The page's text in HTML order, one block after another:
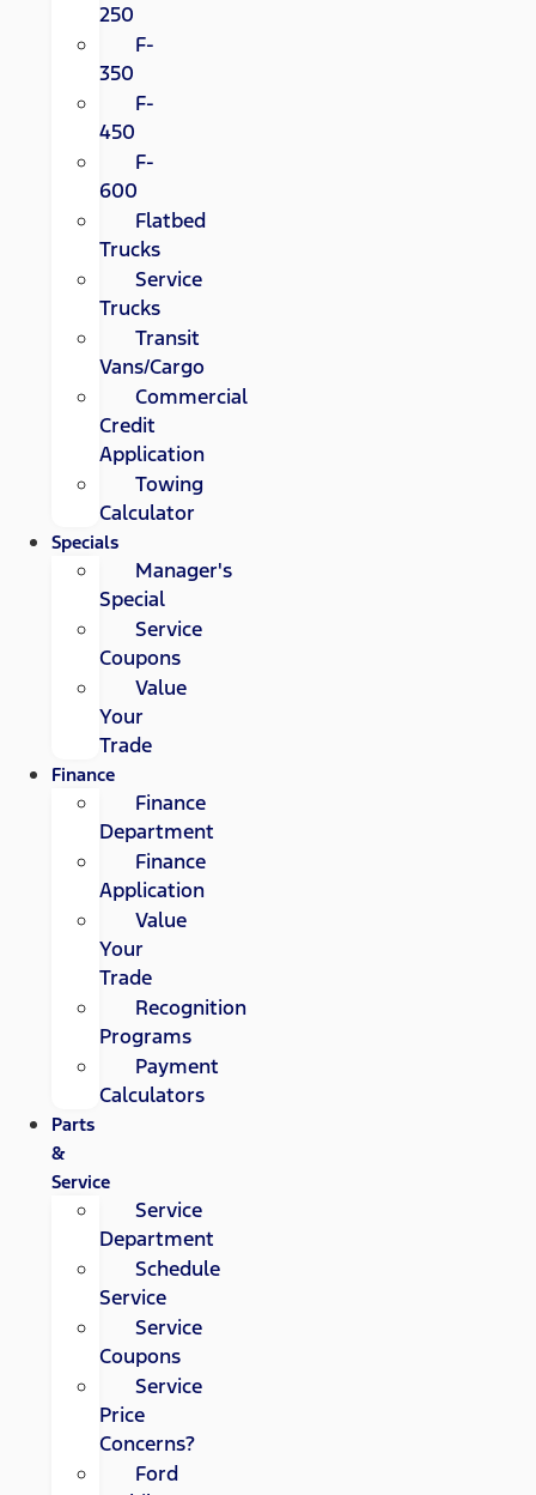
250
F-
350
F-
450
F-
600
Flatbed
Trucks
Service
Trucks
Transit
Vans/Cargo
Commercial
Credit
Application
Towing
Calculator
Specials
Manager's
Special
Service
Coupons
Value
Your
Trade
Finance
Finance
Department
Finance
Application
Value
Your
Trade
Recognition
Programs
Payment
Calculators
Parts
&
Service
Service
Department
Schedule
Service
Service
Coupons
Service
Price
Concerns?
Ford